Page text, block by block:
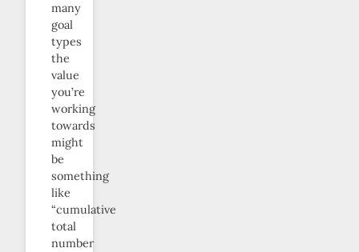
many
goal
types
the
value
you’re
working
towards
might
be
something
like
“cumulative
total
number